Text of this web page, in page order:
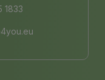
1833